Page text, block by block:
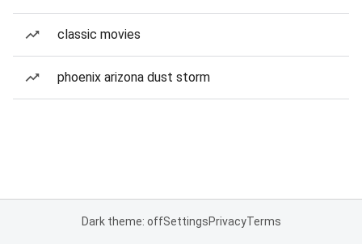
classic movies
phoenix arizona dust storm
Dark theme: offSettingsPrivacyTerms